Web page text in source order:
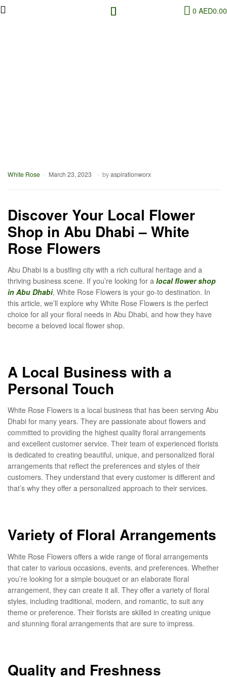
0 AED0.00
White Rose March 23, 2023 byaspirationworx
Discover Your Local Flower
Shop in Abu Dhabi – White
Rose Flowers
Abu Dhabi is a bustling city with a rich cultural heritage and a
thriving business scene. If you’re looking for a local flower shop
in Abu Dhabi, White Rose Flowers is your go-to destination. In
this article, we’ll explore why White Rose Flowers is the perfect
choice for all your floral needs in Abu Dhabi, and how they have
become a beloved local flower shop.
A Local Business with a
Personal Touch
White Rose Flowers is a local business that has been serving Abu
Dhabi for many years. They are passionate about flowers and
committed to providing the highest quality floral arrangements
and excellent customer service. Their team of experienced florists
is dedicated to creating beautiful, unique, and personalized floral
arrangements that reflect the preferences and styles of their
customers. They understand that every customer is different and
that’s why they offer a personalized approach to their services.
Variety of Floral Arrangements
White Rose Flowers offers a wide range of floral arrangements
that cater to various occasions, events, and preferences. Whether
you’re looking for a simple bouquet or an elaborate floral
arrangement, they can create it all. They offer a variety of floral
styles, including traditional, modern, and romantic, to suit any
theme or preference. Their florists are skilled in creating unique
and stunning floral arrangements that are sure to impress.
Quality and Freshness